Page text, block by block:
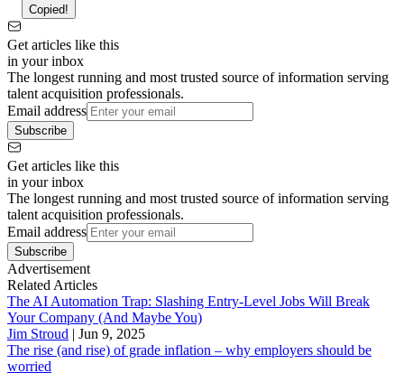
Copied!
Get articles like this
in your inbox
The longest running and most trusted source of information serving
talent acquisition professionals.
Email address
Subscribe
Get articles like this
in your inbox
The longest running and most trusted source of information serving
talent acquisition professionals.
Email address
Subscribe
Advertisement
Related Articles
The AI Automation Trap: Slashing Entry-Level Jobs Will Break
Your Company (And Maybe You)
Jim Stroud | Jun 9, 2025
The rise (and rise) of grade inflation – why employers should be
worried